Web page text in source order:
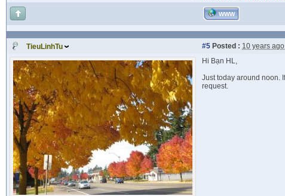
WWW
TieuLinhTu #5 Posted : 10 years ago
Hi Bạn HL,
Just today around noon.
request.